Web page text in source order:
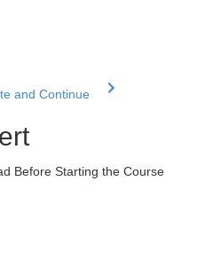
and Continue
Before Starting the Course